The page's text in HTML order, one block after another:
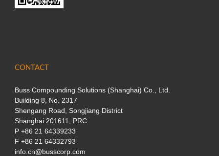
CONTACT
Buss Compounding Solutions (Shanghai) Co., Ltd.
Building 8, No. 2317
Shengang Road, Songjiang District
Shanghai 201611, PRC
P +86 21 64339233
F +86 21 64332793
info.cn@busscorp.com